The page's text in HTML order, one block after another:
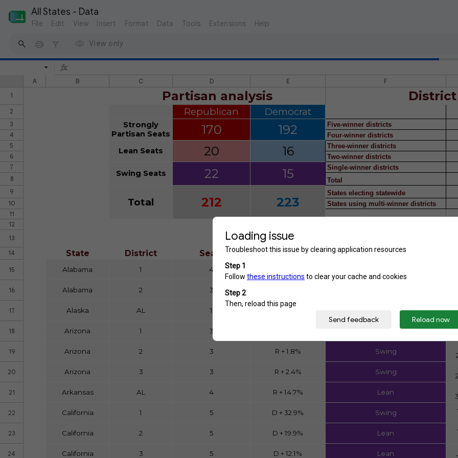
All States - Data
File Edit View Insert Format Data Tools Extensions Help
View only
A B C D E F
1
Partisan analysis
2 Republican Democrat
3
Strongly
Partisan Seats
170 192 Five-winner districts
4
Four-winner districts
5
Lean Seats 20 16 Three-winner districts
6
Two-winner districts
7
Swing Seats 22 15 Single-winner districts
8
Total
9
Total 212 223
States electing statewide
10
States using multi-winner districts
11
12
13
14 State District Seats Partisanship Two-Party Competition
15 Alabama 1 4
16 Alabama 2 3
17 Alaska AL 1 R + 5.8%
18 Arizona 1 3
19 Arizona 2 3 R + 1.8% Swing
20 Arizona 3 3 R + 2.4% Swing
21 Arkansas AL 4 R + 14.7% Lean
22 California 1 5 D + 32.9% Swing
23 California 2 5 D + 19.9% Lean
24 California 3 5 D + 12.1% Lean